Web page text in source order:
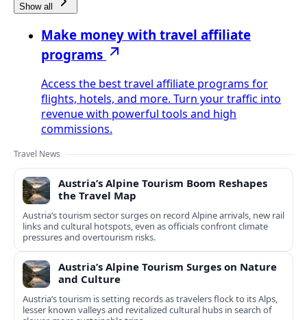
Show all
Make money with travel affiliate
programs
Access the best travel affiliate programs for
flights, hotels, and more. Turn your traffic into
revenue with powerful tools and high
commissions.
Travel News
Austria’s Alpine Tourism Boom Reshapes
the Travel Map
Austria’s tourism sector surges on record Alpine arrivals, new rail
links and cultural hotspots, even as officials confront climate
pressures and overtourism risks.
Austria’s Alpine Tourism Surges on Nature
and Culture
Austria’s tourism is setting records as travelers flock to its Alps,
lesser known valleys and revitalized cultural hubs in search of